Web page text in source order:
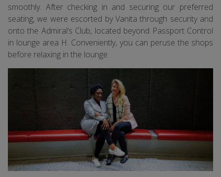
smoothly. After checking in and securing our preferred
seating, we were escorted by Vanita through security and
onto the Admiral’s Club, located beyond Passport Control
in lounge area H. Conveniently, you can peruse the shops
before relaxing in the lounge.